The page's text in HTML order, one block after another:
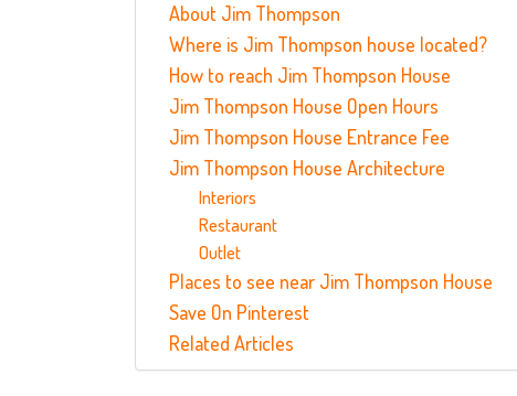
About Jim Thompson
Where is Jim Thompson house located?
How to reach Jim Thompson House
Jim Thompson House Open Hours
Jim Thompson House Entrance Fee
Jim Thompson House Architecture
Interiors
Restaurant
Outlet
Places to see near Jim Thompson House
Save On Pinterest
Related Articles